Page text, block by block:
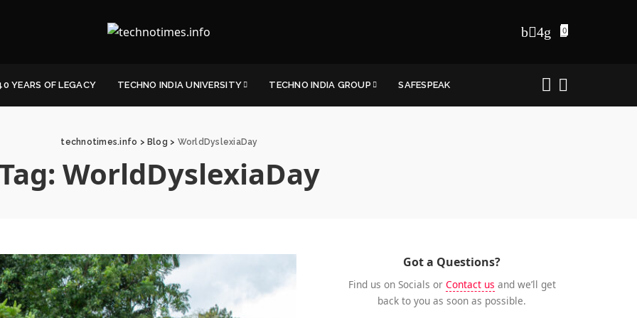
0
YEARS OF LEGACY TECHNO INDIA UNIVERSITY TECHNO INDIA GROUP SAFESPEAK
technotimes.info > Blog > WorldDyslexiaDay
WorldDyslexiaDay
Got a Questions?
Find us on Socials or Contact us and we’ll get
back to you as soon as possible.